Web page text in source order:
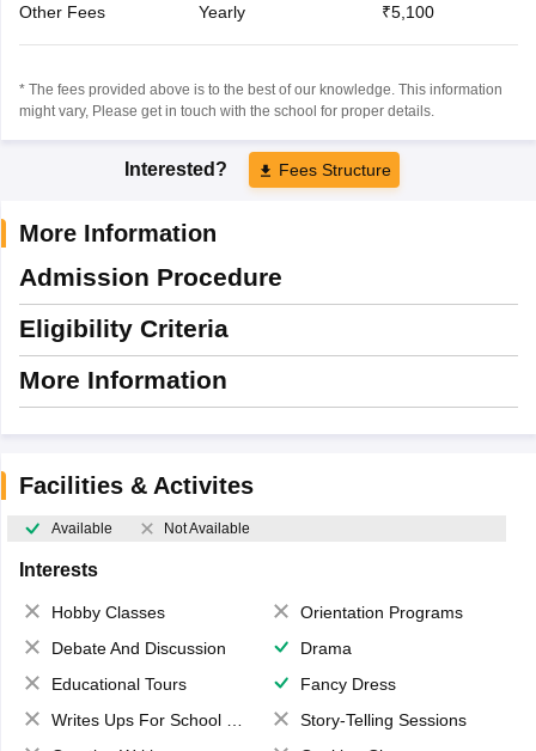
Other Fees Yearly ₹5,100
* The fees provided above is to the best of our knowledge. This information
might vary, Please get in touch with the school for proper details.
Interested? Fees Structure
More Information
Admission Procedure
Eligibility Criteria
More Information
Facilities & Activites
Available Not Available
Interests
Hobby Classes
Orientation Programs
Debate And Discussion
Drama
Educational Tours
Fancy Dress
Writes Ups For School Magazine
Story-Telling Sessions